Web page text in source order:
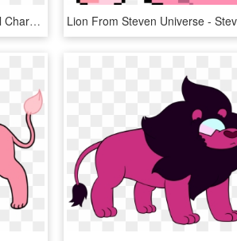
Lion Pink Red Nose Fictional Character Mammal Vertebrate - Steven Universe Peridot And Lion, HD Png Download